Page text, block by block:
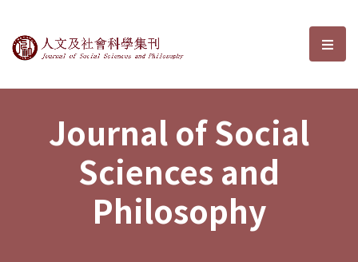
Journal of Social Sciences and選
Journal of Social
Sciences and
Philosophy